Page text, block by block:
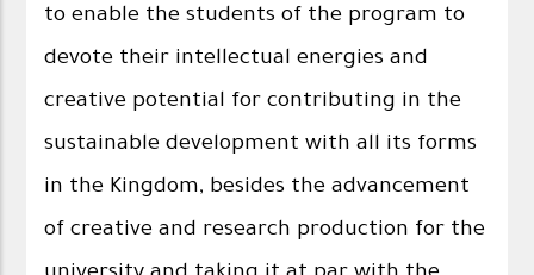
to enable the students of the program to
devote their intellectual energies and
creative potential for contributing in the
sustainable development with all its forms
in the Kingdom, besides the advancement
of creative and research production for the